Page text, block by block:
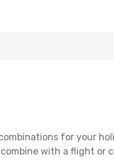
for your
with a flight or